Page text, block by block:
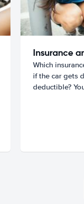
Insurance
Which
if the car gets
deductible?